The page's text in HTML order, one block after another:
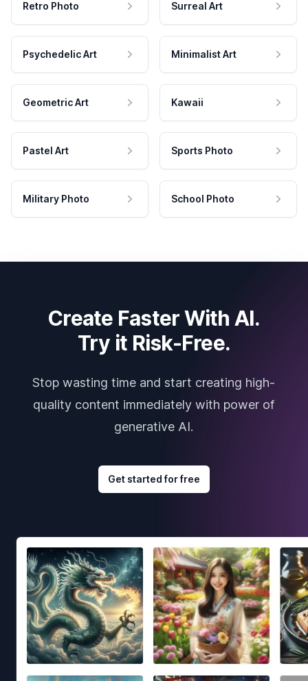
Retro Photo Surreal Art
Psychedelic Art Minimalist Art
Geometric Art Kawaii
Pastel Art Sports Photo
Military Photo School Photo
Create Faster With AI.
Try it Risk-Free.
Stop wasting time and start creating high-
quality content immediately with power of
generative AI.
Get started for free